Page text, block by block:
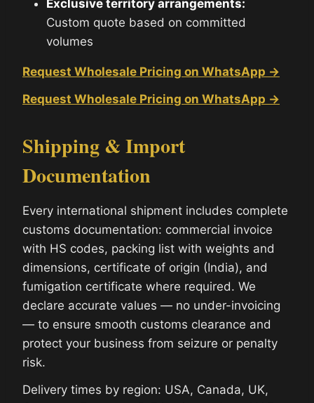
Exclusive territory arrangements:
Custom quote based on committed
volumes
Request Wholesale Pricing on WhatsApp →
Request Wholesale Pricing on WhatsApp →
Shipping & Import
Documentation
Every international shipment includes complete
customs documentation: commercial invoice
with HS codes, packing list with weights and
dimensions, certificate of origin (India), and
fumigation certificate where required. We
declare accurate values — no under-invoicing
— to ensure smooth customs clearance and
protect your business from seizure or penalty
risk.
Delivery times by region: USA, Canada, UK,